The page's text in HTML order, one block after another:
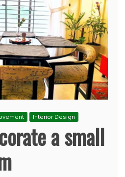
Interior Design
a small